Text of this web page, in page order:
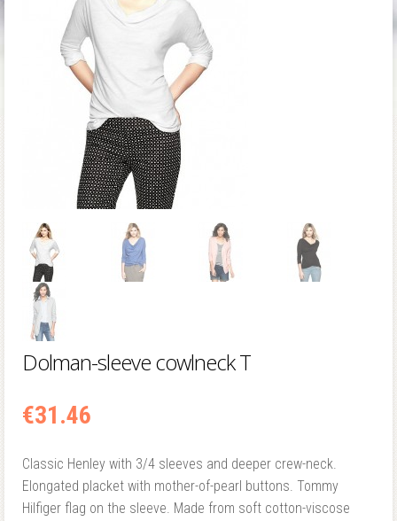
Dolman-sleeve cowlneck T
€31.46
Classic Henley with 3/4 sleeves and deeper crew-neck.
Elongated placket with mother-of-pearl buttons. Tommy
Hilfiger flag on the sleeve. Made from soft cotton-viscose